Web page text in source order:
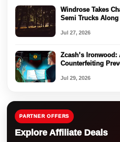
Windrose Takes
Semi Trucks Along
Jul 27, 2026
Zcash’s
Counterfeiting
Jul 29, 2026
PARTNER OFFERS
Explore Affiliate Deals